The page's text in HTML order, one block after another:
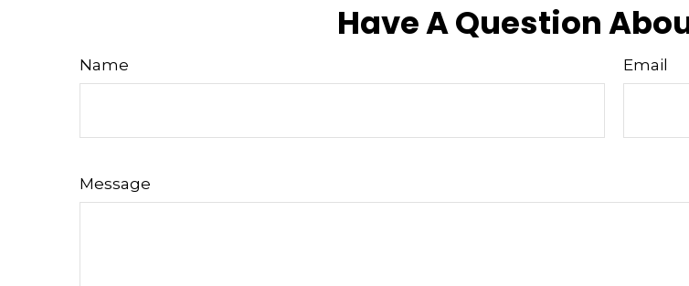
Have A Question
Name Email
Message